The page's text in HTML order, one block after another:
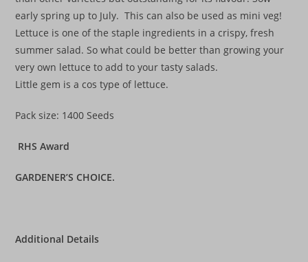
early spring up to July. This can also be used as mini veg!
Lettuce is one of the staple ingredients in a crispy, fresh
summer salad. So what could be better than growing your
very own lettuce to add to your tasty salads.
Little gem is a cos type of lettuce.
Pack size: 1400 Seeds
RHS Award
GARDENER’S CHOICE.
Additional Details